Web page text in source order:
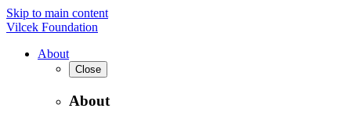
Skip to main content
Vilcek Foundation
About
Close
About